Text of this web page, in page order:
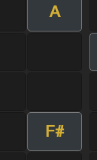
A
F#